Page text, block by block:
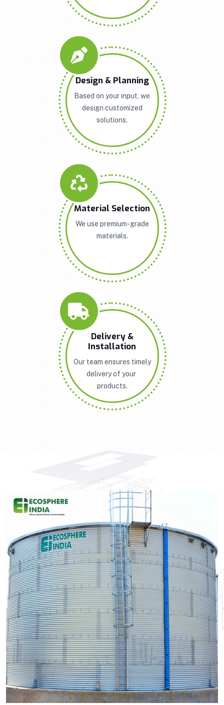
Design & Planning
Based on your input, we
design customized
solutions.
Material Selection
We use premium-grade
materials.
Delivery &
Installation
Our team ensures timely
delivery of your
products.